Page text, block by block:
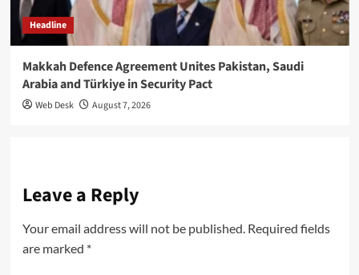
Headline
Makkah Defence Agreement Unites Pakistan, Saudi
Arabia and Türkiye in Security Pact
Web Desk August 7, 2026
Leave a Reply
Your email address will not be published. Required fields
are marked *